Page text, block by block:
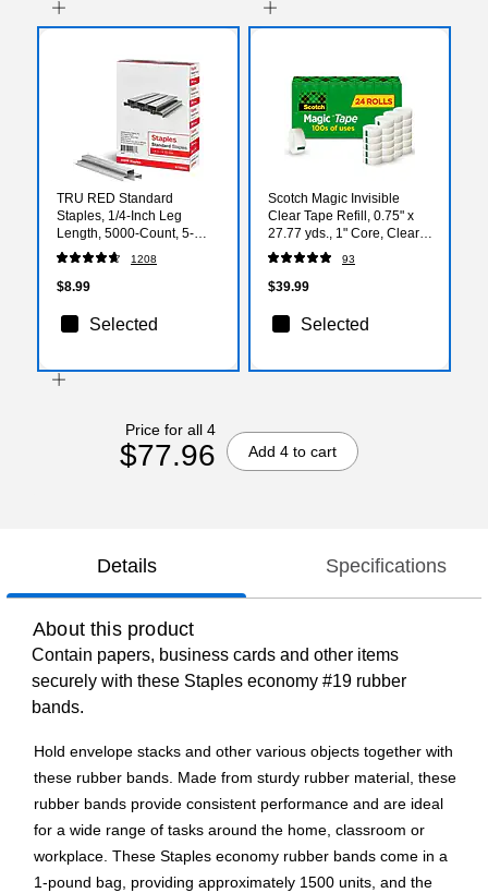
TRU RED Standard
Staples, 1/4-Inch Leg
Length, 5000-Count, 5-
Pack - Office Supply Bulk
Pack
1208
$8.99
Selected
Scotch Magic Invisible
Clear Tape Refill, 0.75" x
27.77 yds., 1" Core, Clear,
24 Rolls/Pack (810K24)
93
$39.99
Selected
Price for all 4
$77.96 Add 4 to cart
Details Specifications
About this product
Contain papers, business cards and other items
securely with these Staples economy #19 rubber
bands.
Hold envelope stacks and other various objects together with
these rubber bands. Made from sturdy rubber material, these
rubber bands provide consistent performance and are ideal
for a wide range of tasks around the home, classroom or
workplace. These Staples economy rubber bands come in a
1-pound bag, providing approximately 1500 units, and the